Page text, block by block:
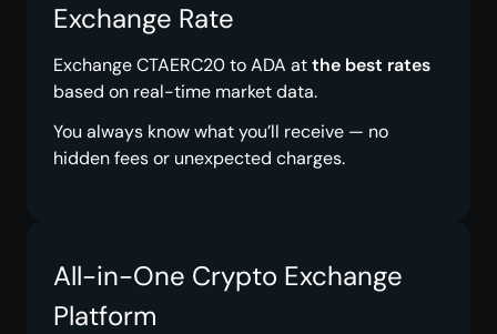
Exchange Rate
Exchange CTAERC20 to ADA atthe best rates
based on real-time market data.
You always know what you’ll receive — no
hidden fees or unexpected charges.
All-in-One Crypto Exchange
Platform